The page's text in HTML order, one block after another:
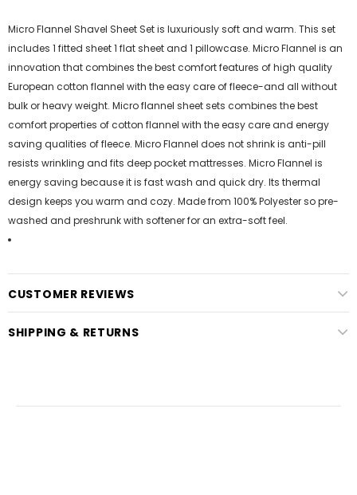
Micro Flannel Shavel Sheet Set is luxuriously soft and warm. This set
includes 1 fitted sheet 1 flat sheet and 1 pillowcase. Micro Flannel is an
innovation that combines the best comfort features of high quality
European cotton flannel with the easy care of fleece-and all without
bulk or heavy weight. Micro flannel sheet sets combines the best
comfort properties of cotton flannel with the easy care and energy
saving qualities of fleece. Micro Flannel does not shrink is anti-pill
resists wrinkling and fits deep pocket mattresses. Micro Flannel is
energy saving because it is fast wash and quick dry. Its thermal
design keeps you warm and cozy. Made from 100% Polyester so pre-
washed and preshrunk with softener for an extra-soft feel.
CUSTOMER REVIEWS
SHIPPING & RETURNS